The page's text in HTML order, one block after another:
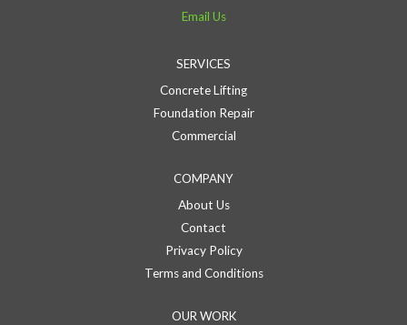
Email Us
SERVICES
Concrete Lifting
Foundation Repair
Commercial
COMPANY
About Us
Contact
Privacy Policy
Terms and Conditions
OUR WORK